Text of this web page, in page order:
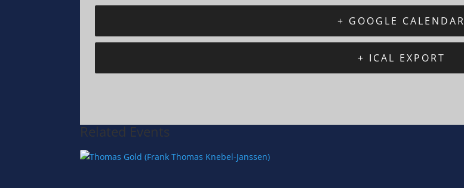
+ GOOGLE CALENDAR
+ ICAL EXPORT
Related Events